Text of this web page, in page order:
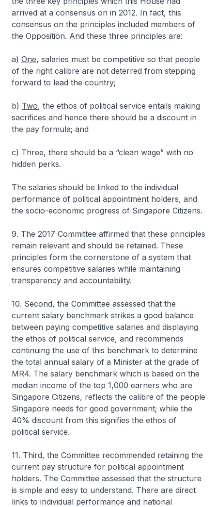
arrived at a consensus on in 2012. In fact, this
consensus on the principles included members of
the Opposition. And these three principles are:
a) One, salaries must be competitive so that people
of the right calibre are not deterred from stepping
forward to lead the country;
b) Two, the ethos of political service entails making
sacrifices and hence there should be a discount in
the pay formula; and
c) Three, there should be a “clean wage” with no
hidden perks.
The salaries should be linked to the individual
performance of political appointment holders, and
the socio-economic progress of Singapore Citizens.
9. The 2017 Committee affirmed that these principles
remain relevant and should be retained. These
principles form the cornerstone of a system that
ensures competitive salaries while maintaining
transparency and accountability.
10. Second, the Committee assessed that the
current salary benchmark strikes a good balance
between paying competitive salaries and displaying
the ethos of political service, and recommends
continuing the use of this benchmark to determine
the total annual salary of a Minister at the grade of
MR4. The salary benchmark which is based on the
median income of the top 1,000 earners who are
Singapore Citizens, reflects the calibre of the people
Singapore needs for good government; while the
40% discount from this signifies the ethos of
political service.
11. Third, the Committee recommended retaining the
current pay structure for political appointment
holders. The Committee assessed that the structure
is simple and easy to understand. There are direct
links to individual performance and national